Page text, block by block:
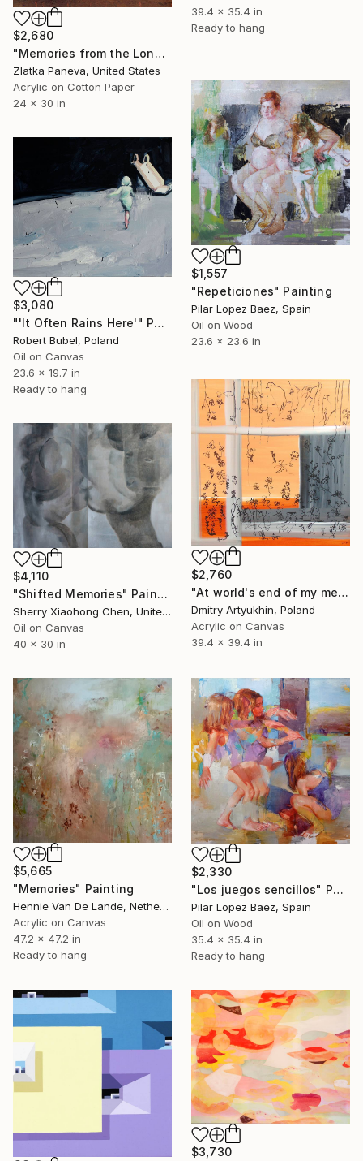
39.4 x 35.4 in
Ready to hang
$2,680
"Memories from the Long Journey" Painting
Zlatka Paneva, United States
Acrylic on Cotton Paper
24 x 30 in
$1,557
"Repeticiones" Painting
Pilar Lopez Baez, Spain
Oil on Wood
23.6 x 23.6 in
$3,080
"'It Often Rains Here'" Painting
Robert Bubel, Poland
Oil on Canvas
23.6 x 19.7 in
Ready to hang
$2,760
"At world's end of my memories" Painting
Dmitry Artyukhin, Poland
Acrylic on Canvas
39.4 x 39.4 in
$4,110
"Shifted Memories" Painting
Sherry Xiaohong Chen, United States
Oil on Canvas
40 x 30 in
$5,665
"Memories" Painting
Hennie Van De Lande, Netherlands
Acrylic on Canvas
47.2 x 47.2 in
Ready to hang
$2,330
"Los juegos sencillos" Painting
Pilar Lopez Baez, Spain
Oil on Wood
35.4 x 35.4 in
Ready to hang
$3,730